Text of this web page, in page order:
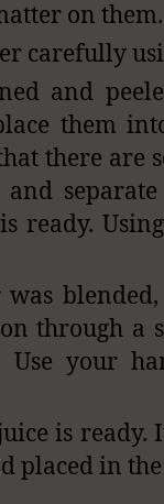
on them.
carefully
and
them
there are
and
ready.
through a
Use your
is ready.
placed in